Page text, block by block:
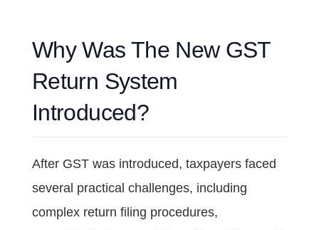
Why Was The New GST
Return System
Introduced?
After GST was introduced, taxpayers faced
several practical challenges, including
complex return filing procedures,